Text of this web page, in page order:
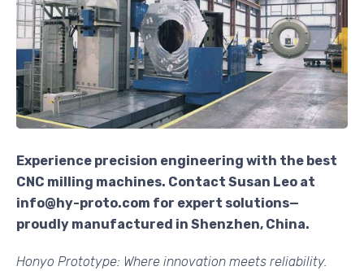
Experience precision engineering with the best
CNC milling machines. Contact Susan Leo at
info@hy-proto.com for expert solutions—
proudly manufactured in Shenzhen, China.
Honyo Prototype: Where innovation meets reliability.